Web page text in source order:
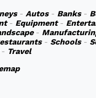
- Autos- Banks-
- Equipment-
-
- Schools-
Travel